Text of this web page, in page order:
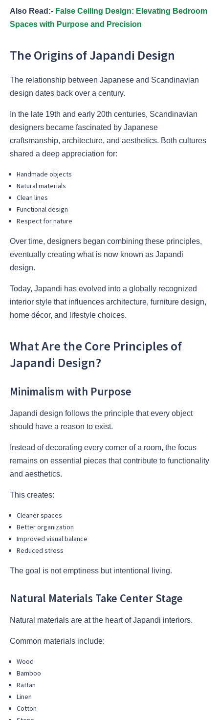
Also Read:- False Ceiling Design: Elevating Bedroom
Spaces with Purpose and Precision
The Origins of Japandi Design
The relationship between Japanese and Scandinavian
design dates back over a century.
In the late 19th and early 20th centuries, Scandinavian
designers became fascinated by Japanese
craftsmanship, architecture, and aesthetics. Both cultures
shared a deep appreciation for:
Handmade objects
Natural materials
Clean lines
Functional design
Respect for nature
Over time, designers began combining these principles,
eventually creating what is now known as Japandi
design.
Today, Japandi has evolved into a globally recognized
interior style that influences architecture, furniture design,
home décor, and lifestyle choices.
What Are the Core Principles of
Japandi Design?
Minimalism with Purpose
Japandi design follows the principle that every object
should have a reason to exist.
Instead of decorating every corner of a room, the focus
remains on essential pieces that contribute to functionality
and aesthetics.
This creates:
Cleaner spaces
Better organization
Improved visual balance
Reduced stress
The goal is not emptiness but intentional living.
Natural Materials Take Center Stage
Natural materials are at the heart of Japandi interiors.
Common materials include:
Wood
Bamboo
Rattan
Linen
Cotton